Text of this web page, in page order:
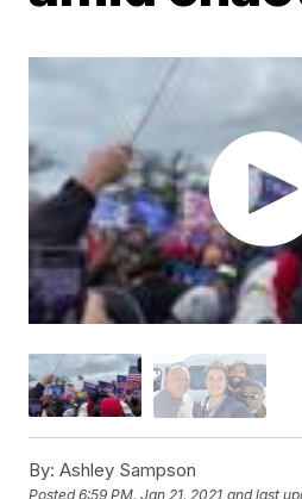
By: Ashley Sampson
Posted6:59 PM, Jan 21, 2021 and last